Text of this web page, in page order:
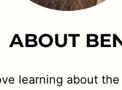
ABOUT
learning about